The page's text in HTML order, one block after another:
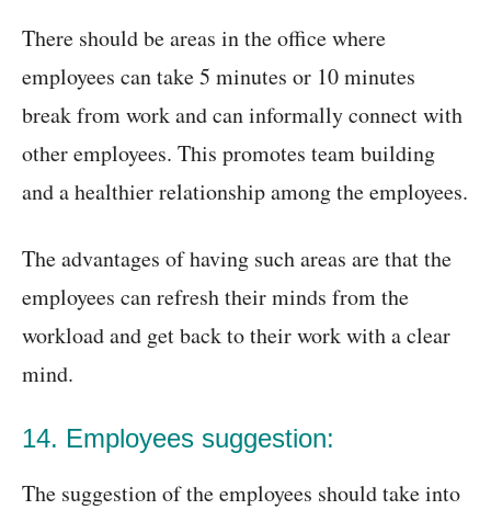
There should be areas in the office where
employees can take 5 minutes or 10 minutes
break from work and can informally connect with
other employees. This promotes team building
and a healthier relationship among the employees.
The advantages of having such areas are that the
employees can refresh their minds from the
workload and get back to their work with a clear
mind.
14. Employees suggestion:
The suggestion of the employees should take into